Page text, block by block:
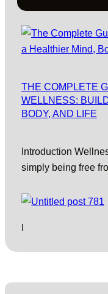
THE COMPLETE
WELLNESS:
BODY, AND LIFE
Introduction
simply being free
I